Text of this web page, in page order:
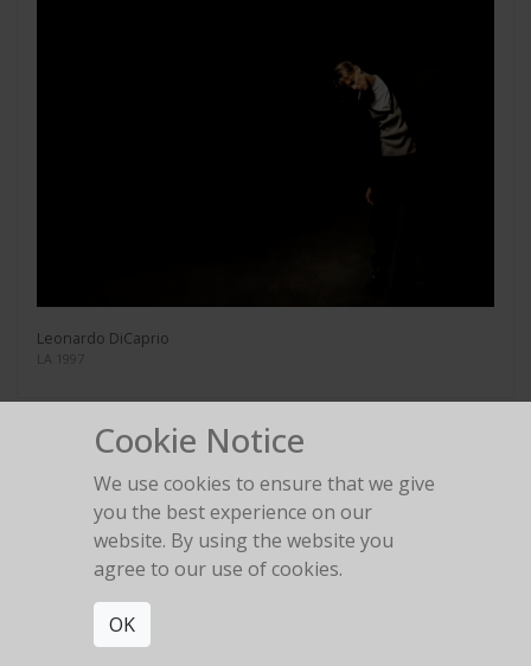
Leonardo DiCaprio
LA 1997
Tim Curry
Cookie Notice
We use cookies to ensure that we give
you the best experience on our
website. By using the website you
agree to our use of cookies.
OK